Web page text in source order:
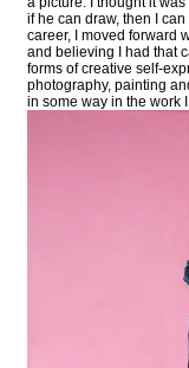
if he can draw, then I
career, I moved forward
and believing I had that
forms of creative self-
photography, painting
in some way in the work I